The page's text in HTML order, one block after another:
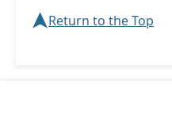
➤Return to the Top